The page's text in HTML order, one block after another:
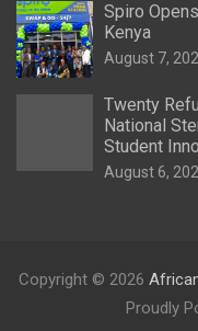
Spiro
Kenya
August 7,
Twenty
National
Student
August 6,
Copyright © 2026
Proudly